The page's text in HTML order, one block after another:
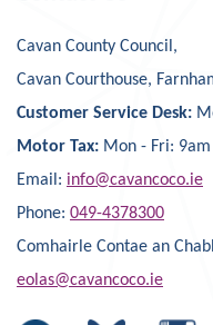
Cavan County Council,
Cavan Courthouse,
Customer Service Desk:
Motor Tax: Mon - Fri:
Email: info@cavancoco.ie
Phone: 049-4378300
Comhairle Contae an
eolas@cavancoco.ie